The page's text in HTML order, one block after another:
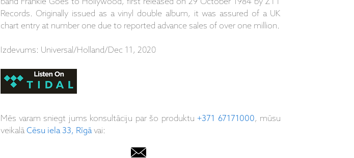
Records. Originally issued as a vinyl double album, it was assured of a UK
chart entry at number one due to reported advance sales of over one million.
Izdevums: Universal/Holland/Dec 11, 2020
Mēs varam sniegt jums konsultāciju par šo produktu+371 67171000, mūsu
veikalāCēsu iela 33, Rīgāvai: